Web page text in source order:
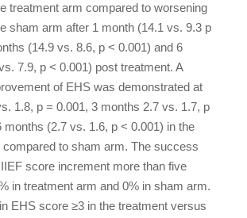
treatment arm compared to worsening
sham arm after 1 month (14.1 vs. 9.3 p
(14.9 vs. 8.6, p < 0.001) and 6
7.9, p < 0.001) post treatment. A
of EHS was demonstrated at
1.8, p = 0.001, 3 months 2.7 vs. 1.7, p
months (2.7 vs. 1.6, p < 0.001) in the
to sham arm. The success
score increment more than five
in treatment arm and 0% in sham arm.
EHS score ≥3 in the treatment versus